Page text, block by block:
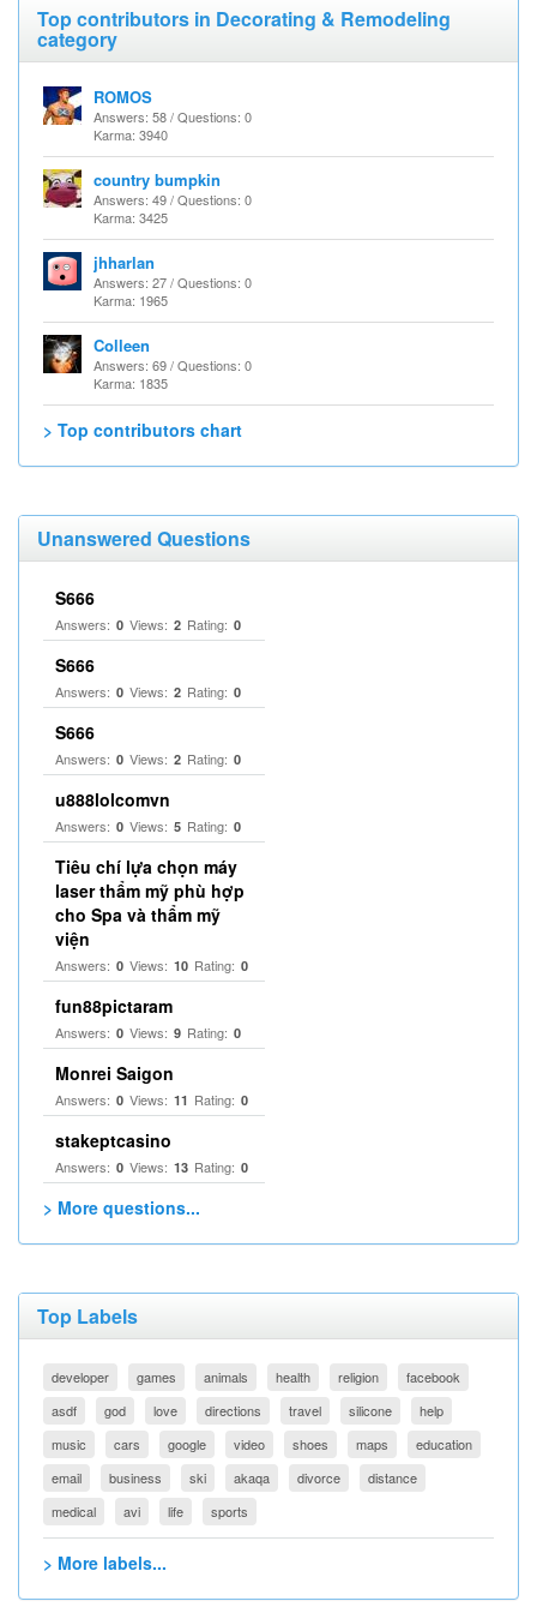
Top contributors in Decorating & Remodeling
category
ROMOS
Answers: 58 / Questions: 0
Karma: 3940
country bumpkin
Answers: 49 / Questions: 0
Karma: 3425
jhharlan
Answers: 27 / Questions: 0
Karma: 1965
Colleen
Answers: 69 / Questions: 0
Karma: 1835
> Top contributors chart
Unanswered Questions
S666
Answers: 0 Views: 2 Rating: 0
S666
Answers: 0 Views: 2 Rating: 0
S666
Answers: 0 Views: 2 Rating: 0
u888lolcomvn
Answers: 0 Views: 5 Rating: 0
Tiêu chí lựa chọn máy
laser thẩm mỹ phù hợp
cho Spa và thẩm mỹ
viện
Answers: 0 Views: 10 Rating: 0
fun88pictaram
Answers: 0 Views: 9 Rating: 0
Monrei Saigon
Answers: 0 Views: 11 Rating: 0
stakeptcasino
Answers: 0 Views: 13 Rating: 0
> More questions...
Top Labels
developer games animals health religion
facebook
asdf
god love directions travel silicone
help
music
cars google video shoes maps
education
email
business ski akaqa divorce
distance
medical
avi life sports
> More labels...